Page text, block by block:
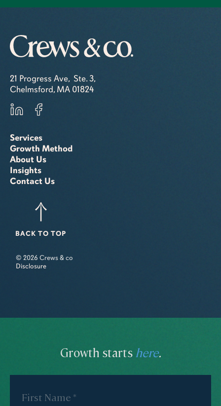
21 Progress Ave, Ste. 3,
Chelmsford, MA 01824
Services
Growth Method
About Us
Insights
Contact Us
BACK TO TOP
© 2026 Crews & co
Disclosure
Growth starts here.